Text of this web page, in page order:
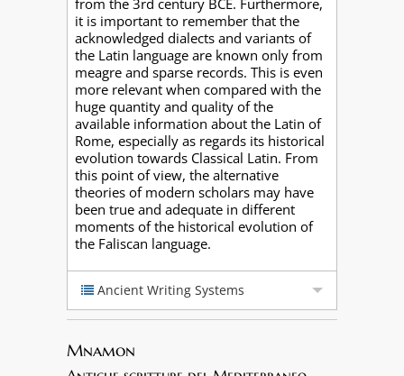
from the 3rd century BCE. Furthermore,
it is important to remember that the
acknowledged dialects and variants of
the Latin language are known only from
meagre and sparse records. This is even
more relevant when compared with the
huge quantity and quality of the
available information about the Latin of
Rome, especially as regards its historical
evolution towards Classical Latin. From
this point of view, the alternative
theories of modern scholars may have
been true and adequate in different
moments of the historical evolution of
the Faliscan language.
Ancient Writing Systems
Mnamon